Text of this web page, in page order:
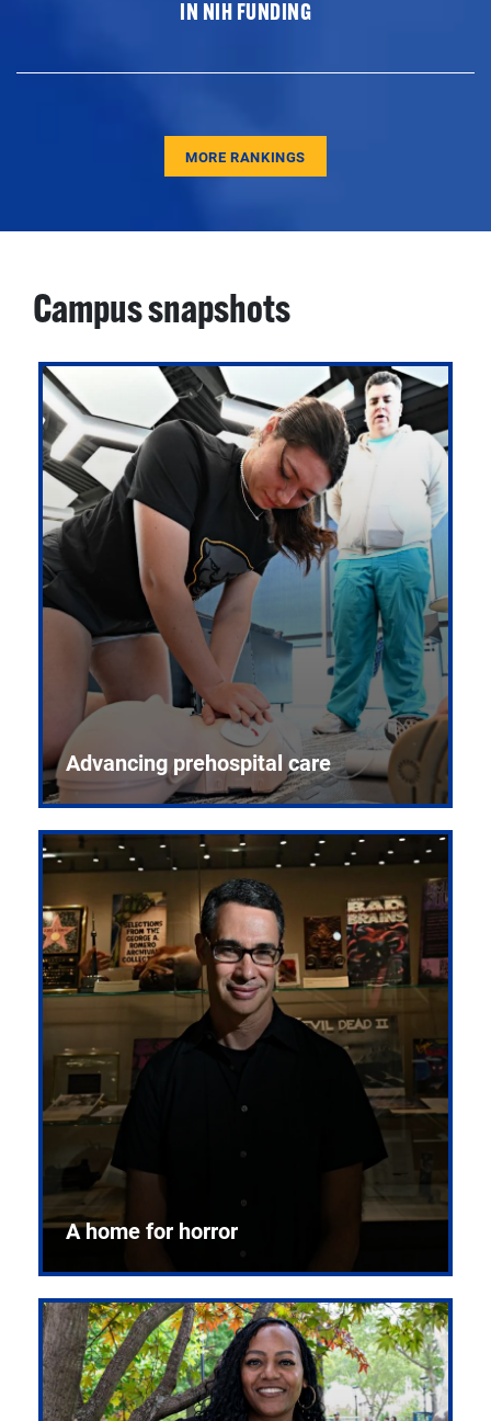
IN NIH FUNDING
MORE RANKINGS
Campus snapshots
Advancing prehospital care
A home for horror